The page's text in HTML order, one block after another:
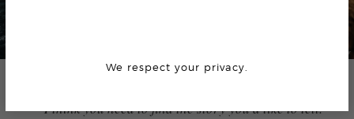
© Hannes Becker
“I think you need to find the story you’d like to tell.
We respect your privacy.